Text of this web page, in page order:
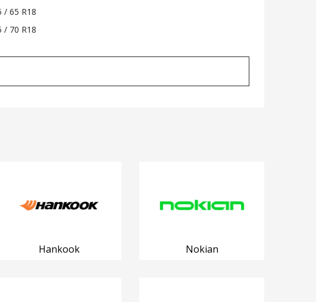
/ 65 R18
/ 70 R18
Hankook Nokian